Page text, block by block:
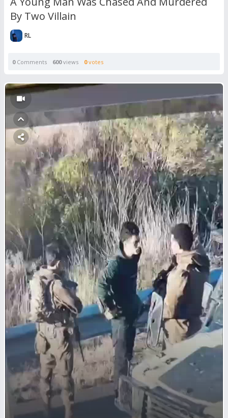
By Two Villain
RL
0Comments 600views 0votes